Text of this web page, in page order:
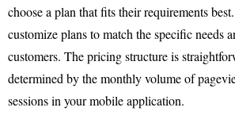
choose a plan that fits their requirements
customize plans to match the specific needs
customers. The pricing structure is
determined by the monthly volume of
sessions in your mobile application.